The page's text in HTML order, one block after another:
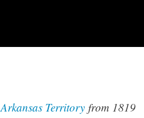
Arkansas Territoryfrom 1819